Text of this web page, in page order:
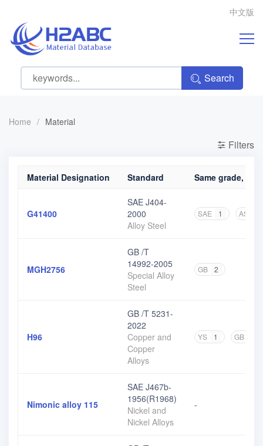
中文版
Search
Home / Material
Filters
Material Designation Standard Same grade,
G41400
SAE J404-
2000
Alloy Steel
SAE 1 ASME
MGH2756
GB /T
14992-2005
Special Alloy
Steel
GB 2
H96
GB /T 5231-
2022
Copper and
Copper
Alloys
YS 1 GB
Nimonic alloy 115
SAE J467b-
1956(R1968)
Nickel and
Nickel Alloys
-